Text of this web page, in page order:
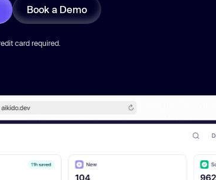
Book a Demo
card required.